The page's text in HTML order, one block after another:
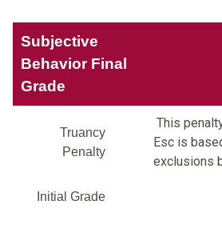
Subjective
Behavior Final
Grade
Truancy
Penalty
This
Esc is
exclusions
Initial Grade